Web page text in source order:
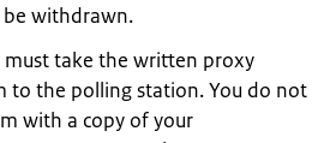
withdrawn.
take the written proxy
to the polling station. You do not
with a copy of your